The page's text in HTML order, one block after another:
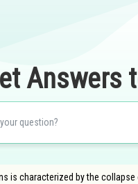
Answers
is characterized by the